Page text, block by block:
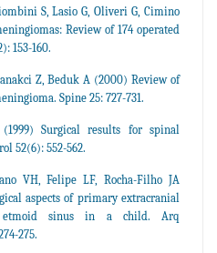
S, Lasio G, Oliveri G, Cimino
Review of 174 operated
153-160.
Z, Beduk A (2000) Review of
Spine 25: 727-731.
Surgical results for spinal
52(6): 552-562.
VH, Felipe LF, Rocha-Filho JA
aspects of primary extracranial
etmoid sinus in a child. Arq
275.